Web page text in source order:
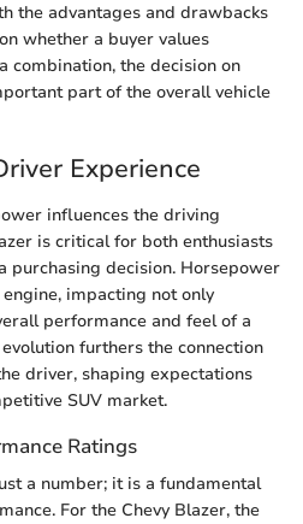
the advantages and drawbacks
whether a buyer values
combination, the decision on
part of the overall vehicle
Experience
influences the driving
is critical for both enthusiasts
purchasing decision. Horsepower
impacting not only
performance and feel of a
furthers the connection
driver, shaping expectations
SUV market.
Ratings
a number; it is a fundamental
For the Chevy Blazer, the